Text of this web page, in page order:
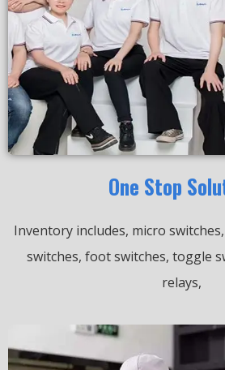
One Stop
Inventory includes, micro
switches, foot switches, toggle
relays,